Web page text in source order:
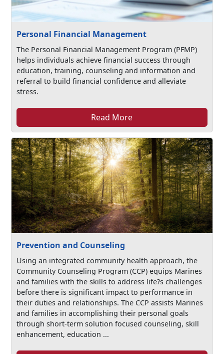
Personal Financial Management
The Personal Financial Management Program (PFMP)
helps individuals achieve financial success through
education, training, counseling and information and
referral to build financial confidence and alleviate
stress.
Read More
Prevention and Counseling
Using an integrated community health approach, the
Community Counseling Program (CCP) equips Marines
and families with the skills to address life?s challenges
before there is significant impact to performance in
their duties and relationships. The CCP assists Marines
and families in accomplishing their personal goals
through short-term solution focused counseling, skill
enhancement, education ...